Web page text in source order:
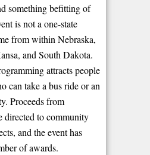
something befitting of
is not a one-state
from within Nebraska,
and South Dakota.
attracts people
can take a bus ride or an
Proceeds from
directed to community
and the event has
of awards.